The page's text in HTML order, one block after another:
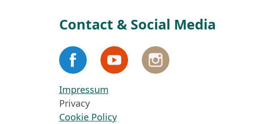
Contact & Social Media
Impressum
Privacy
Cookie Policy